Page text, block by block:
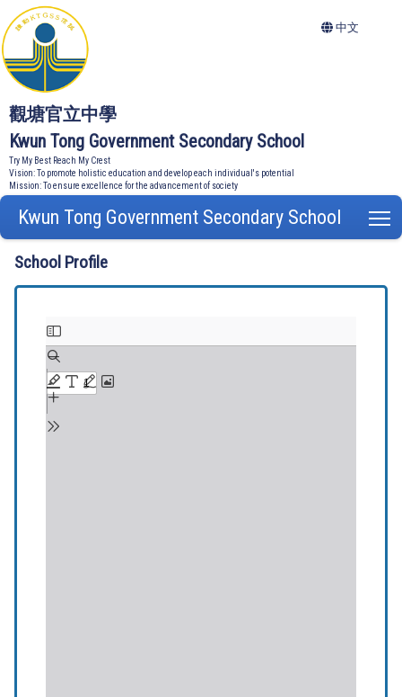
觀塘官立中學
Kwun Tong Government Secondary School
Try My Best Reach My Crest
Vision: To promote holistic education and develop each individual's potential
Mission: To ensure excellence for the advancement of society
中文
Kwun Tong Government Secondary School
School Profile